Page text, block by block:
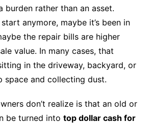
burden rather than an asset.
anymore, maybe it’s been in
the repair bills are higher
value. In many cases, that
in the driveway, backyard, or
space and collecting dust.
don’t realize is that an old or
be turned into top dollar cash for